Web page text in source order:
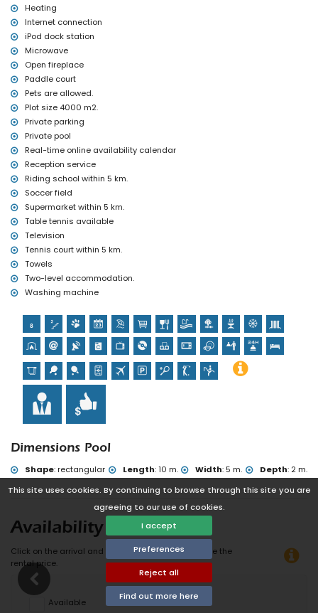
This site uses cookies. By continuing to browse through this site you are
agreeing to our use of cookies.
I accept
Preferences
Reject all
Find out more here
Facilities and services at extra charge
airport service
Entertainment and leisure activities for your holidays in Javea,
Costa Blanca
cinema, theatre, nightclub, bar, promenade (El Arenal and Javea)
(within 5 kilometres of the house)
Sights and culture in Javea, Costa Blanca
museum (Historical Museum of Javea, Javea), church (San
Bartolome, Javea), monument (Old Town of Javea, Javea),
architectural building (Historical Museum of Javea, Javea),
historic place (Old Town of Javea and Javea) (within 5 kilometres
from the accommodation)
ruin (Windmills and Javea) (within 10 kilometres from the
accommodation)
castle (Portal de la Vila and Denia) (within 25 kilometres from the
Sports
tennis, golf (Golf Club Javea) and horse riding (within 5 kilometres
of the villa)
Heating
Internet connection
iPod dock station
Microwave
Open fireplace
Paddle court
Pets are allowed.
Plot size 4000 m2.
Private parking
Private pool
Real-time online availability calendar
Reception service
Riding school within 5 km.
Soccer field
Supermarket within 5 km.
Table tennis available
Television
Tennis court within 5 km.
Towels
Two-level accommodation.
Washing machine
Dimensions Pool
Shape:rectangular Length:10 m. Width:5 m. Depth: 2 m.
Availability
Click on the arrival and departure date to calculate the
rental price.
Available